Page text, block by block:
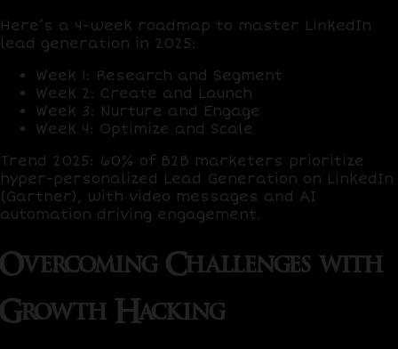
Here’s a 4-week roadmap to master LinkedIn
lead generation in 2025:
Week 1: Research and Segment
Week 2: Create and Launch
Week 3: Nurture and Engage
Week 4: Optimize and Scale
Trend 2025: 60% of B2B marketers prioritize
hyper-personalized Lead Generation on LinkedIn
(Gartner), with video messages and AI
automation driving engagement.
Overcoming Challenges with
Growth Hacking